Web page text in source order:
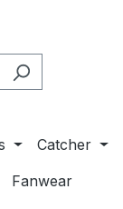
Catcher
Fanwear